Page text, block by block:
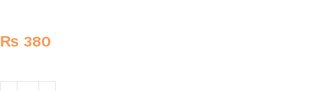
₨ 380